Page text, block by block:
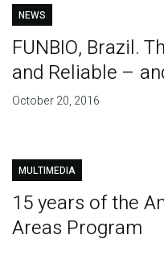
NEWS
FUNBIO, Brazil.
and Reliable –
October 20, 2016
MULTIMEDIA
15 years of the
Areas Program